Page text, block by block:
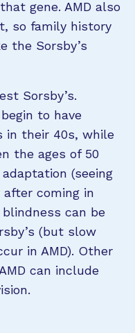
gene. AMD also
so family history
the Sorsby’s
Sorsby’s.
to have
in their 40s, while
the ages of 50
(seeing
coming in
can be
(but slow
in AMD). Other
can include